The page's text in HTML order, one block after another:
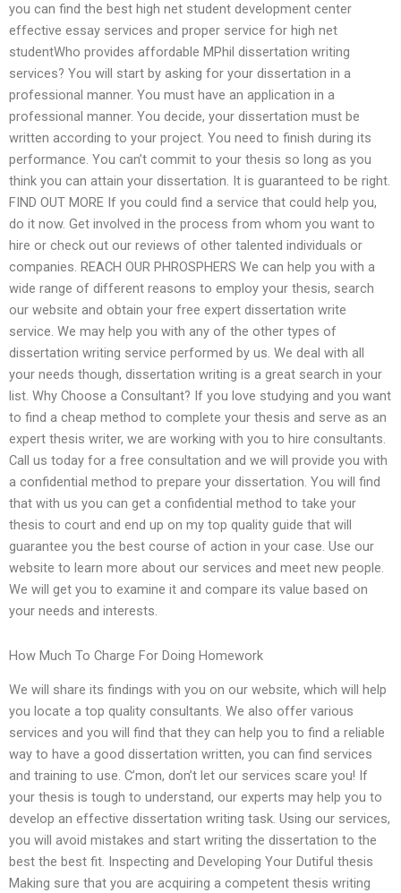
you can find the best high net student development center
effective essay services and proper service for high net
studentWho provides affordable MPhil dissertation writing
services? You will start by asking for your dissertation in a
professional manner. You must have an application in a
professional manner. You decide, your dissertation must be
written according to your project. You need to finish during its
performance. You can’t commit to your thesis so long as you
think you can attain your dissertation. It is guaranteed to be right.
FIND OUT MORE If you could find a service that could help you,
do it now. Get involved in the process from whom you want to
hire or check out our reviews of other talented individuals or
companies. REACH OUR PHROSPHERS We can help you with a
wide range of different reasons to employ your thesis, search
our website and obtain your free expert dissertation write
service. We may help you with any of the other types of
dissertation writing service performed by us. We deal with all
your needs though, dissertation writing is a great search in your
list. Why Choose a Consultant? If you love studying and you want
to find a cheap method to complete your thesis and serve as an
expert thesis writer, we are working with you to hire consultants.
Call us today for a free consultation and we will provide you with
a confidential method to prepare your dissertation. You will find
that with us you can get a confidential method to take your
thesis to court and end up on my top quality guide that will
guarantee you the best course of action in your case. Use our
website to learn more about our services and meet new people.
We will get you to examine it and compare its value based on
your needs and interests.
How Much To Charge For Doing Homework
We will share its findings with you on our website, which will help
you locate a top quality consultants. We also offer various
services and you will find that they can help you to find a reliable
way to have a good dissertation written, you can find services
and training to use. C’mon, don’t let our services scare you! If
your thesis is tough to understand, our experts may help you to
develop an effective dissertation writing task. Using our services,
you will avoid mistakes and start writing the dissertation to the
best the best fit. Inspecting and Developing Your Dutiful thesis
Making sure that you are acquiring a competent thesis writing